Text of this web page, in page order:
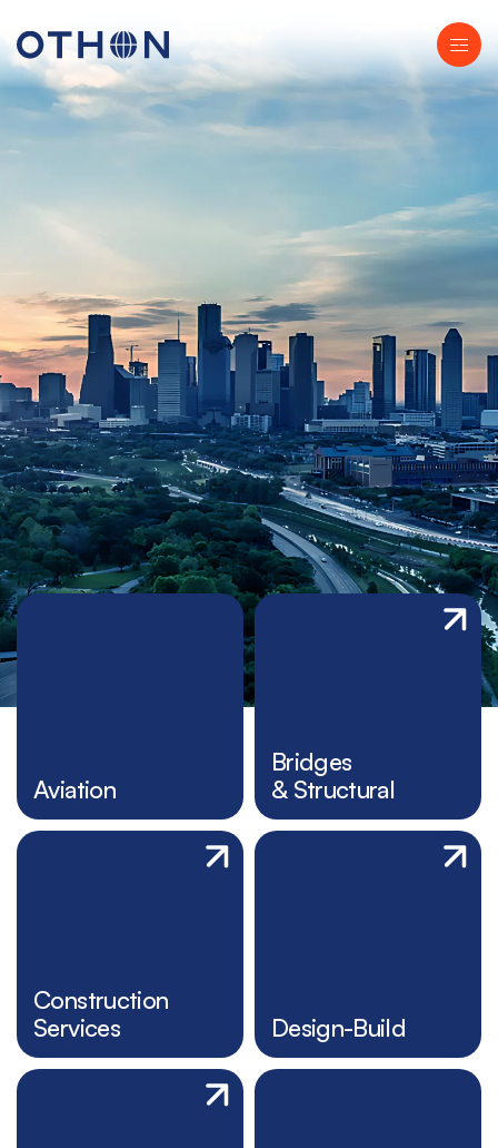
Aviation
Bridges
& Structural
Construction
Services
Design-Build